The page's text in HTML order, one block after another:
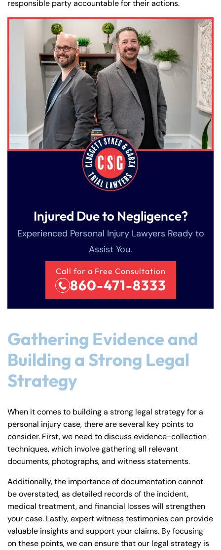
responsible party accountable for their actions.
Injured Due to Negligence?
Experienced Personal Injury Lawyers Ready to
Assist You.
Call for a Free Consultation
860-471-8333
Gathering Evidence and
Building a Strong Legal
Strategy
When it comes to building a strong legal strategy for a
personal injury case, there are several key points to
consider. First, we need to discuss evidence-collection
techniques, which involve gathering all relevant
documents, photographs, and witness statements.
Additionally, the importance of documentation cannot
be overstated, as detailed records of the incident,
medical treatment, and financial losses will strengthen
your case. Lastly, expert witness testimonies can provide
valuable insights and support your claims. By focusing
on these points, we can ensure that our legal strategy is